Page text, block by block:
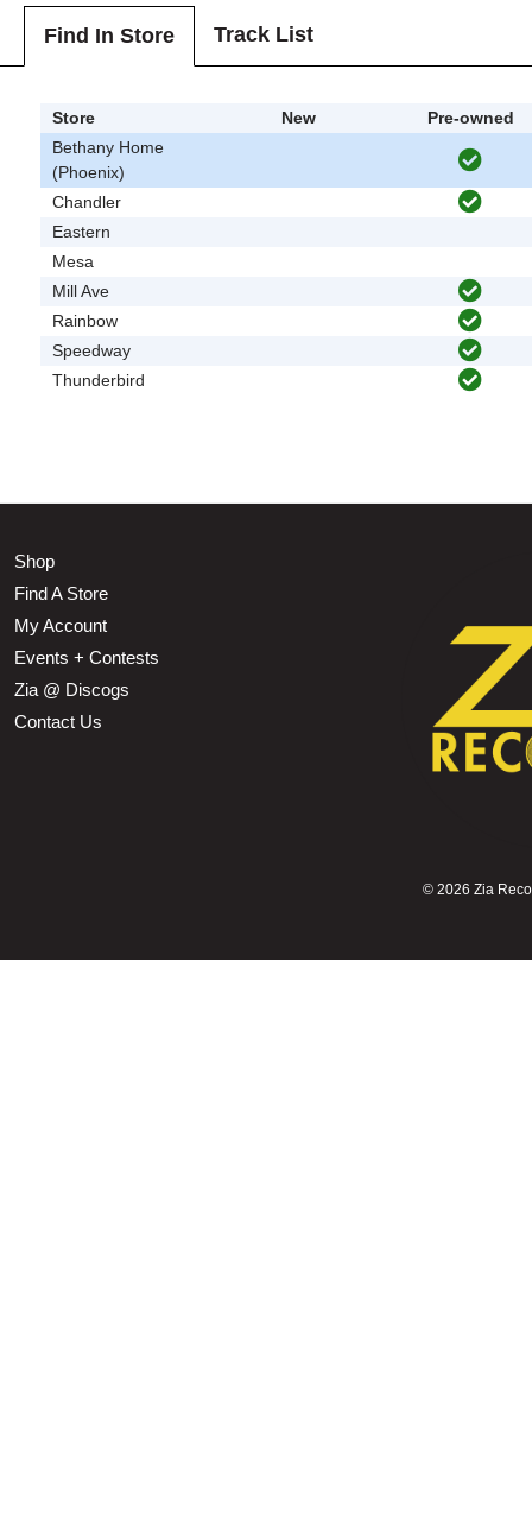
Find In Store Track List
Store New
Pre-owned
Bethany Home
(Phoenix)
Chandler
Eastern
Mesa
Mill Ave
Rainbow
Speedway
Thunderbird
Shop
Find A Store
My Account
Events + Contests
Zia @ Discogs
Contact Us
© 2026 Zia